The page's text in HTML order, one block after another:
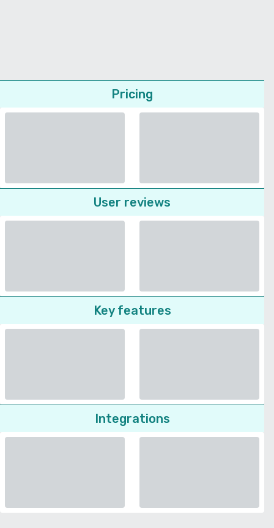
Pricing
User reviews
Key features
Integrations